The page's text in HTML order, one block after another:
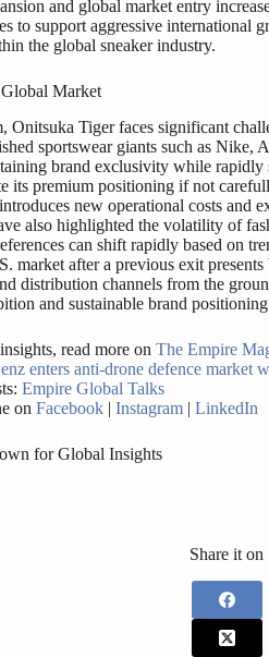
and global market entry
to support aggressive international
the global sneaker industry.
Market
Onitsuka Tiger faces significant
sportswear giants such as
brand exclusivity while rapidly
its premium positioning if not
new operational costs and
also highlighted the volatility of
can shift rapidly based on
market after a previous exit
distribution channels from the
and sustainable brand
read more on The Empire
enters anti-drone defence market
Empire Global Talks
on Facebook | Instagram | LinkedIn
for Global Insights
Share it on